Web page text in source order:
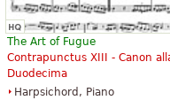
The Art of Fugue
Contrapunctus XIII - Canon
Duodecima
Harpsichord, Piano